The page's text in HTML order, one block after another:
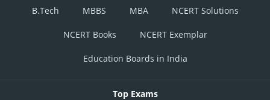
B.Tech
MBBS MBA NCERT Solutions
NCERT Books NCERT Exemplar
Education Boards in India
Top Exams